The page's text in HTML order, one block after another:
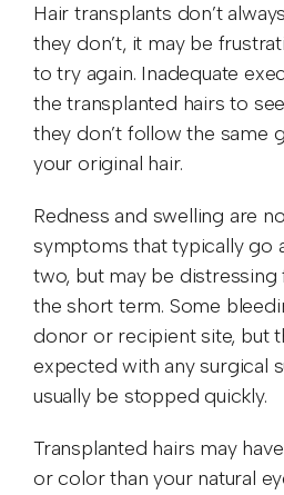
Hair transplants don’t
they don’t, it may be
to try again. Inadequate
the transplanted hairs to
they don’t follow the same
your original hair.
Redness and swelling are
symptoms that typically go
two, but may be
the short term. Some
donor or recipient site, but
expected with any surgical
usually be stopped quickly.
Transplanted hairs may
or color than your natural